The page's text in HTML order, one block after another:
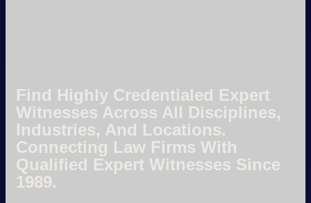
Find Highly Credentialed Expert
Witnesses Across All Disciplines,
Industries, And Locations.
Connecting Law Firms With
Qualified Expert Witnesses Since
1989.